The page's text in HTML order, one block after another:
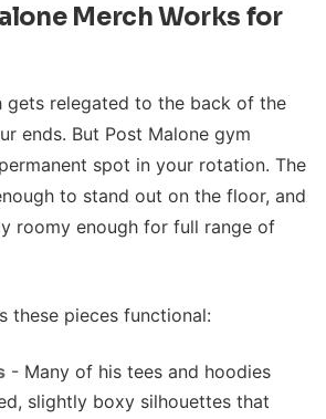
Merch Works for
gets relegated to the back of the
ends. But Post Malone gym
spot in your rotation. The
to stand out on the floor, and
roomy enough for full range of
these pieces functional:
- Many of his tees and hoodies
slightly boxy silhouettes that